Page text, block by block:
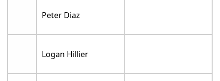
Peter Diaz
Logan Hillier